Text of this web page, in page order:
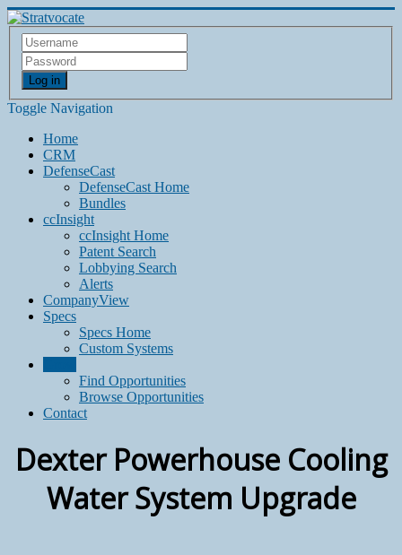
Log in
Toggle Navigation
Home
CRM
DefenseCast
DefenseCast Home
Bundles
ccInsight
ccInsight Home
Patent Search
Lobbying Search
Alerts
CompanyView
Specs
Specs Home
Custom Systems
Find Opportunities
Browse Opportunities
Contact
Dexter Powerhouse Cooling
Water System Upgrade